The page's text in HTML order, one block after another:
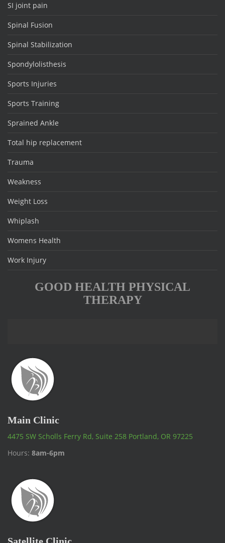
SI joint pain
Spinal Fusion
Spinal Stabilization
Spondylolisthesis
Sports Injuries
Sports Training
Sprained Ankle
Total hip replacement
Trauma
Weakness
Weight Loss
Whiplash
Womens Health
Work Injury
GOOD HEALTH PHYSICAL
THERAPY
Main Clinic
4475 SW Scholls Ferry Rd, Suite 258 Portland, OR 97225
Hours: 8am-6pm